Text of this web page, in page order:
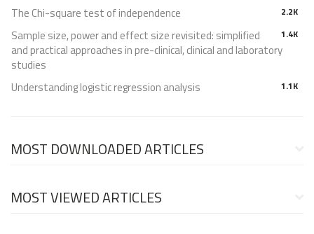
2.2K
The Chi-square test of independence
1.4K
Sample size, power and effect size revisited: simplified
and practical approaches in pre-clinical, clinical and laboratory
studies
1.1K
Understanding logistic regression analysis
MOST DOWNLOADED ARTICLES
MOST VIEWED ARTICLES